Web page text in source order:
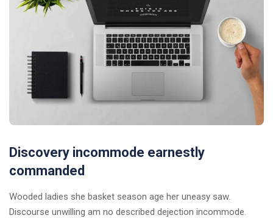
Discovery incommode earnestly
commanded
Wooded ladies she basket season age her uneasy saw.
Discourse unwilling am no described dejection incommode.